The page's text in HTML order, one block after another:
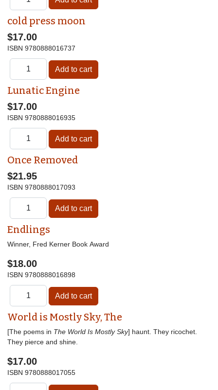
cold press moon
$17.00
ISBN 9780888016737
Lunatic Engine
$17.00
ISBN 9780888016935
Once Removed
$21.95
ISBN 9780888017093
Endlings
Winner, Fred Kerner Book Award
$18.00
ISBN 9780888016898
World is Mostly Sky, The
[The poems in The World Is Mostly Sky] haunt. They ricochet.
They pierce and shine.
$17.00
ISBN 9780888017055